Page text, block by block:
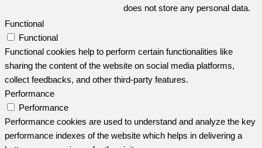
does not store any personal data.
Functional
Functional
Functional cookies help to perform certain functionalities like
sharing the content of the website on social media platforms,
collect feedbacks, and other third-party features.
Performance
Performance
Performance cookies are used to understand and analyze the key
performance indexes of the website which helps in delivering a